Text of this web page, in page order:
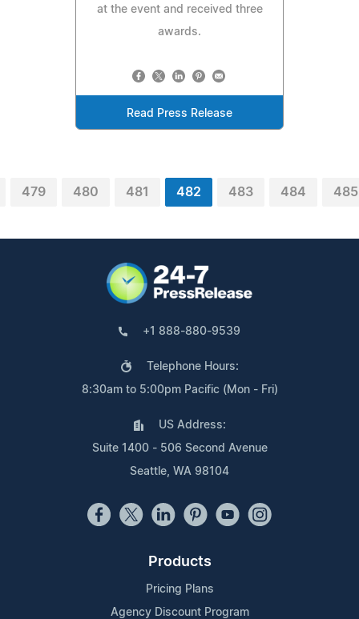
at the event and received three
awards.
Read Press Release
479 480 481 482 483 484 485
+1 888-880-9539
Telephone Hours:
8:30am to 5:00pm Pacific (Mon - Fri)
US Address:
Suite 1400 - 506 Second Avenue
Seattle, WA 98104
Products
Pricing Plans
Agency Discount Program